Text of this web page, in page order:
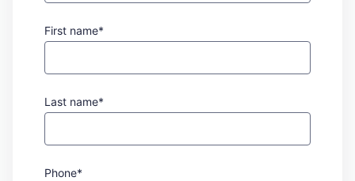
First name*
Last name*
Phone*